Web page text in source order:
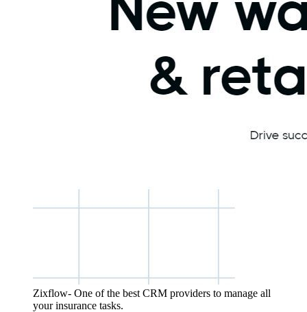
Zixflow- One of the best CRM providers to manage all
your insurance tasks.